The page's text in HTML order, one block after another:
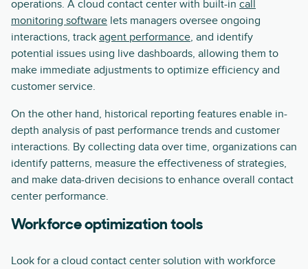
operations. A cloud contact center with built-in call
monitoring software lets managers oversee ongoing
interactions, track agent performance, and identify
potential issues using live dashboards, allowing them to
make immediate adjustments to optimize efficiency and
customer service.
On the other hand, historical reporting features enable in-
depth analysis of past performance trends and customer
interactions. By collecting data over time, organizations can
identify patterns, measure the effectiveness of strategies,
and make data-driven decisions to enhance overall contact
center performance.
Workforce optimization tools
Look for a cloud contact center solution with workforce